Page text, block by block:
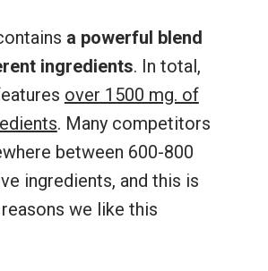
a powerful blend
ingredients. In total,
over 1500 mg. of
. Many competitors
between 600-800
ingredients, and this is
we like this